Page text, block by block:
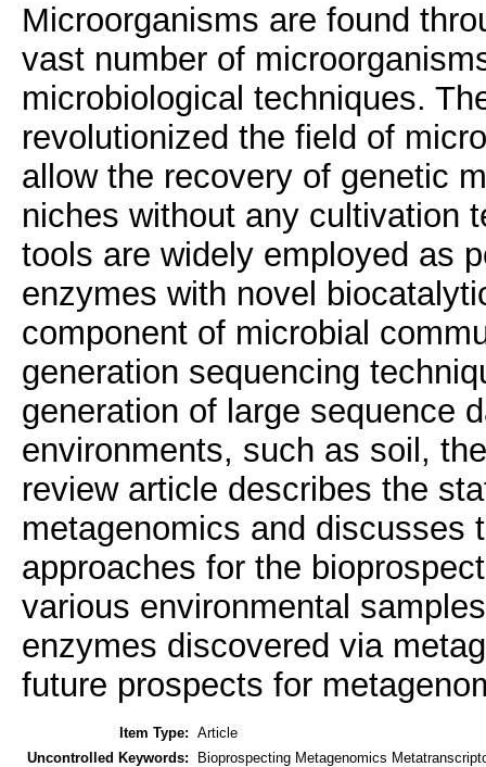
Microorganisms are found
vast number of
microbiological techniques.
revolutionized the field of
allow the recovery of genetic
niches without any cultivation
tools are widely employed as
enzymes with novel
component of microbial
generation sequencing
generation of large sequence
environments, such as soil,
review article describes the
metagenomics and discusses
approaches for the
various environmental
enzymes discovered via
future prospects for
Item Type: Article
Uncontrolled Keywords:
Bioprospecting Metagenomics